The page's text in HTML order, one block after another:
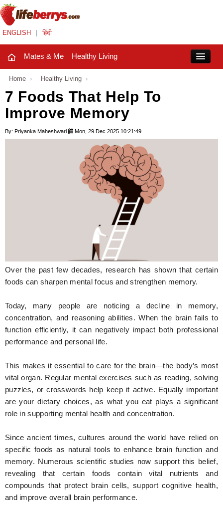
ENGLISH हिंदी
Mates & Me Healthy Living
Mates & Me
Fashion Trends
Astrology
Technology
Home › Healthy Living ›
7 Foods That Help To
Improve Memory
By: Priyanka Maheshwari Mon, 29 Dec 2025 10:21:49
Over the past few decades, research has shown that certain
foods can sharpen mental focus and strengthen memory.
Today, many people are noticing a decline in memory,
concentration, and reasoning abilities. When the brain fails to
function efficiently, it can negatively impact both professional
performance and personal life.
This makes it essential to care for the brain—the body’s most
vital organ. Regular mental exercises such as reading, solving
puzzles, or crosswords help keep it active. Equally important
are your dietary choices, as what you eat plays a significant
role in supporting mental health and concentration.
Since ancient times, cultures around the world have relied on
specific foods as natural tools to enhance brain function and
memory. Numerous scientific studies now support this belief,
revealing that certain foods contain vital nutrients and
compounds that protect brain cells, support cognitive health,
and improve overall brain performance.